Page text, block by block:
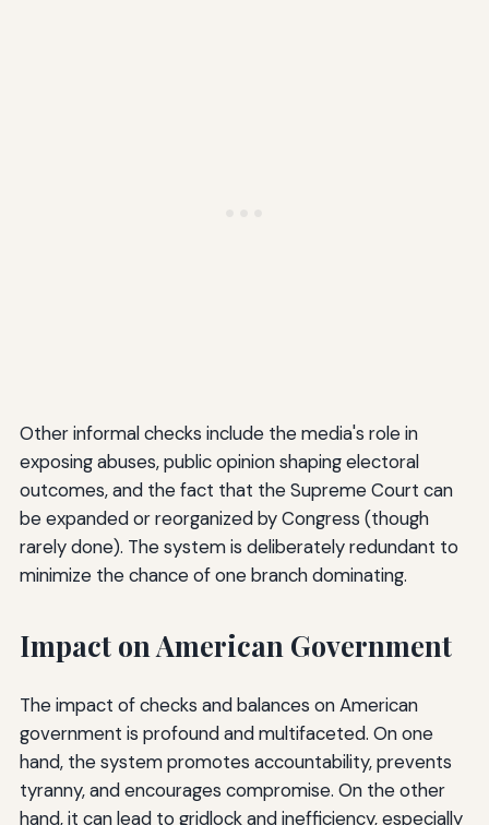
Other informal checks include the media's role in
exposing abuses, public opinion shaping electoral
outcomes, and the fact that the Supreme Court can
be expanded or reorganized by Congress (though
rarely done). The system is deliberately redundant to
minimize the chance of one branch dominating.
Impact on American Government
The impact of checks and balances on American
government is profound and multifaceted. On one
hand, the system promotes accountability, prevents
tyranny, and encourages compromise. On the other
hand, it can lead to gridlock and inefficiency, especially